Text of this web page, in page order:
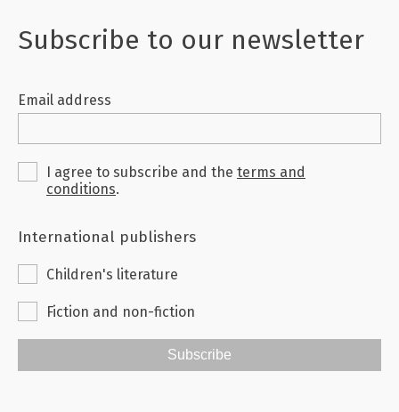
Subscribe to our newsletter
Email address
I agree to subscribe and the terms and
conditions.
International publishers
Children's literature
Fiction and non-fiction
Subscribe